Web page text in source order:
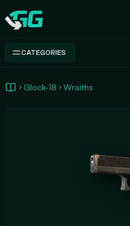
Swap.gg
CATEGORIES
Glock-18 Wraiths